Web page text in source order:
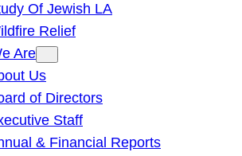
Of Jewish LA
Relief
Are
Us
of Directors
Staff
& Financial Reports